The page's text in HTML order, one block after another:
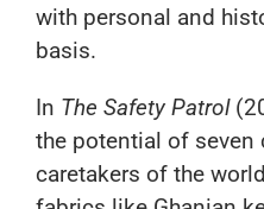
with personal and
basis.
In The Safety Patrol
the potential of seven
caretakers of the